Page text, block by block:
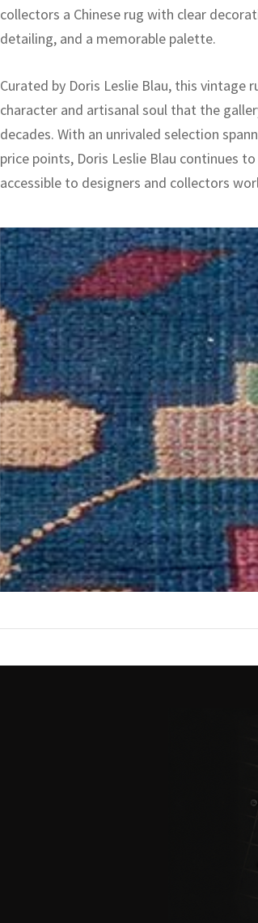
collectors a Chinese rug with clear
detailing, and a memorable palette.
Curated by Doris Leslie Blau, this vintage
character and artisanal soul that the
decades. With an unrivaled selection
price points, Doris Leslie Blau continues
accessible to designers and collectors